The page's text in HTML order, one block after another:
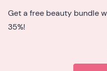
Get a free beauty bundle
35%!